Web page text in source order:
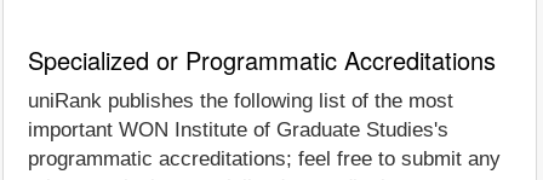
Specialized or Programmatic Accreditations
uniRank publishes the following list of the most
important WON Institute of Graduate Studies's
programmatic accreditations; feel free to submit any